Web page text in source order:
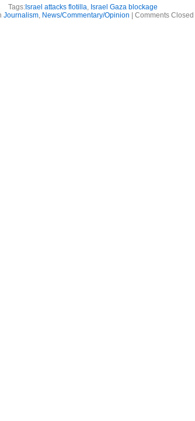
Tags: Israel attacks flotilla, Israel Gaza blockage
Journalism, News/Commentary/Opinion Comments Closed